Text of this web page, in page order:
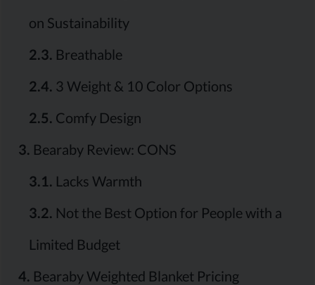
on Sustainability
2.3. Breathable
2.4. 3 Weight & 10 Color Options
2.5. Comfy Design
3. Bearaby Review: CONS
3.1. Lacks Warmth
3.2. Not the Best Option for People with a
Limited Budget
4. Bearaby Weighted Blanket Pricing